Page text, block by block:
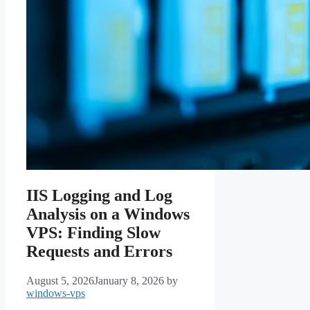
IIS Logging and Log
Analysis on a Windows
VPS: Finding Slow
Requests and Errors
August 5, 2026January 8, 2026 by
windows-vps